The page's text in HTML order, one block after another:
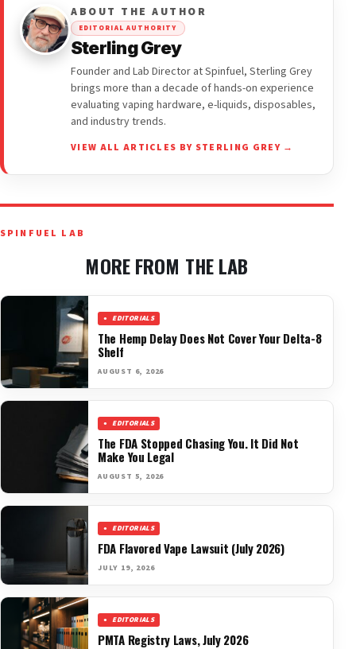
ABOUT THE AUTHOR
EDITORIAL AUTHORITY
Sterling Grey
Founder and Lab Director at Spinfuel, Sterling Grey
brings more than a decade of hands-on experience
evaluating vaping hardware, e-liquids, disposables,
and industry trends.
VIEW ALL ARTICLES BY STERLING GREY →
SPINFUEL LAB
MORE FROM THE LAB
EDITORIALS
The Hemp Delay Does Not Cover Your Delta-8
Shelf
AUGUST 6, 2026
EDITORIALS
The FDA Stopped Chasing You. It Did Not
Make You Legal
AUGUST 5, 2026
EDITORIALS
FDA Flavored Vape Lawsuit (July 2026)
JULY 19, 2026
EDITORIALS
PMTA Registry Laws, July 2026